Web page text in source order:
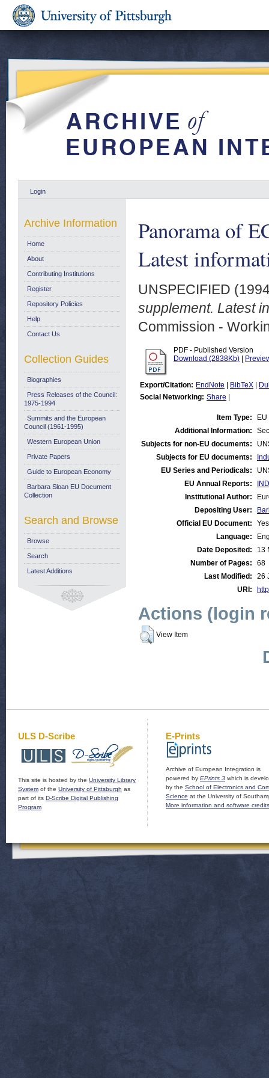
Login
Panorama of
Latest
UNSPECIFIED
supplement. Latest
Commission -
PDF - Published Version
Download (2838Kb)
Export/Citation: EndNote BibTeX
Social Networking: Share
Item Type:
Additional Information:
Subjects for non-EU documents:
Subjects for EU documents:
EU Series and Periodicals:
EU Annual Reports:
Institutional Author:
Depositing User:
Official EU Document:
Yes
Language:
Date Deposited:
13
Number of Pages:
68
Last Modified:
26
URI:
Actions (login
View Item
Archive Information
Home
About
Contributing Institutions
Register
Repository Policies
Help
Contact Us
Collection Guides
Biographies
Press Releases of the Council:
1975-1994
Summits and the European
Council (1961-1995)
Western European Union
Private Papers
Guide to European Economy
Barbara Sloan EU Document
Collection
Search and Browse
Browse
Search
Latest Additions
ULS D-Scribe
This site is hosted by the University Library
System of the University of Pittsburgh as
part of its D-Scribe Digital Publishing
Program
E-Prints
Archive of European Integration is
powered by EPrints 3 which is
by the School of Electronics and
Science at the University of
More information and software credits